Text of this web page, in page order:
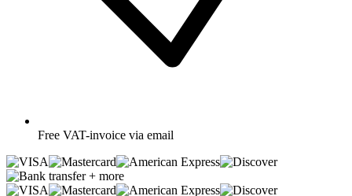
Free VAT-invoice via email
+ more